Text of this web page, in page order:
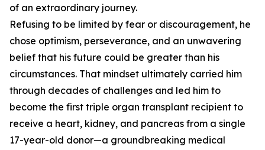
of an extraordinary journey.
Refusing to be limited by fear or discouragement, he
chose optimism, perseverance, and an unwavering
belief that his future could be greater than his
circumstances. That mindset ultimately carried him
through decades of challenges and led him to
become the first triple organ transplant recipient to
receive a heart, kidney, and pancreas from a single
17-year-old donor—a groundbreaking medical